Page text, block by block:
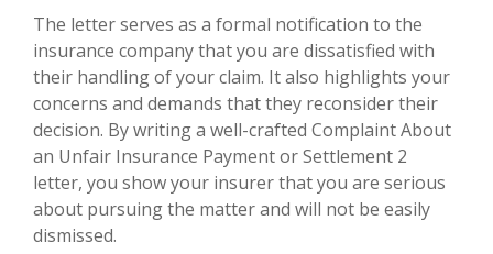
The letter serves as a formal notification to the
insurance company that you are dissatisfied with
their handling of your claim. It also highlights your
concerns and demands that they reconsider their
decision. By writing a well-crafted Complaint About
an Unfair Insurance Payment or Settlement 2
letter, you show your insurer that you are serious
about pursuing the matter and will not be easily
dismissed.